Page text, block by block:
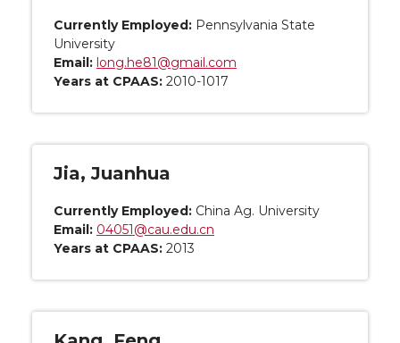
Currently Employed: Pennsylvania State
University
Email: long.he81@gmail.com
Years at CPAAS: 2010-1017
Jia, Juanhua
Currently Employed: China Ag. University
Email: 04051@cau.edu.cn
Years at CPAAS: 2013